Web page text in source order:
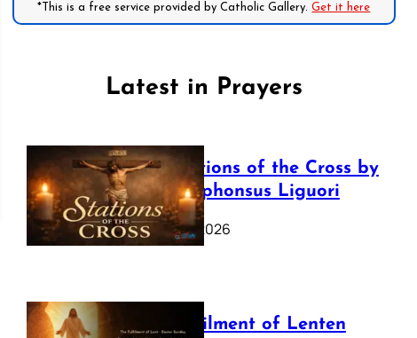
*This is a free service provided by Catholic Gallery.Get it here
Latest in Prayers
The Stations of the Cross by
Saint Alphonsus Liguori
March 16, 2026
The Fulfilment of Lenten